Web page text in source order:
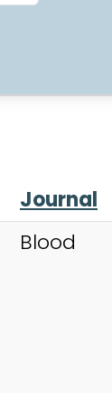
Journal
Blood